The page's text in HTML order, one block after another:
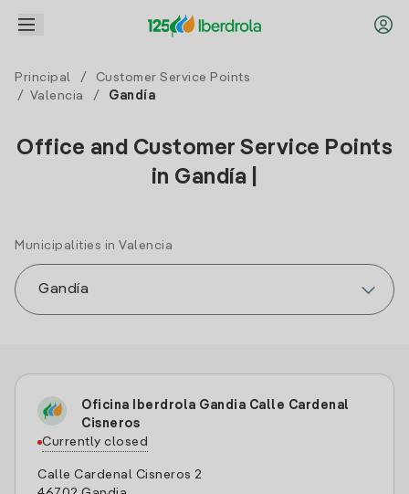
Principal /
Customer Service Points
/ Valencia / Gandía
Office and Customer Service Points
in Gandía |
Municipalities in Valencia
Oficina Iberdrola Gandia Calle Cardenal
Cisneros
Currently closed
Calle Cardenal Cisneros 2